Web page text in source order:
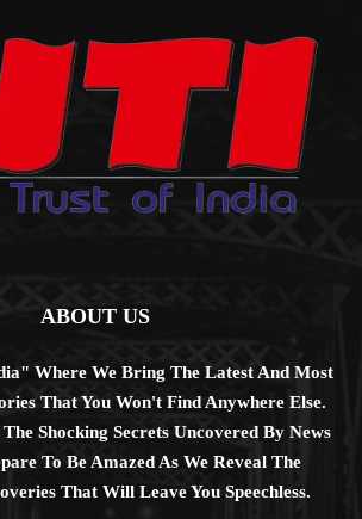
ABOUT US
Where We Bring The Latest And Most
That You Won't Find Anywhere Else.
Shocking Secrets Uncovered By News
To Be Amazed As We Reveal The
That Will Leave You Speechless.